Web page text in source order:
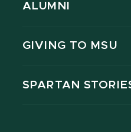
ALUMNI
GIVING TO MSU
SPARTAN